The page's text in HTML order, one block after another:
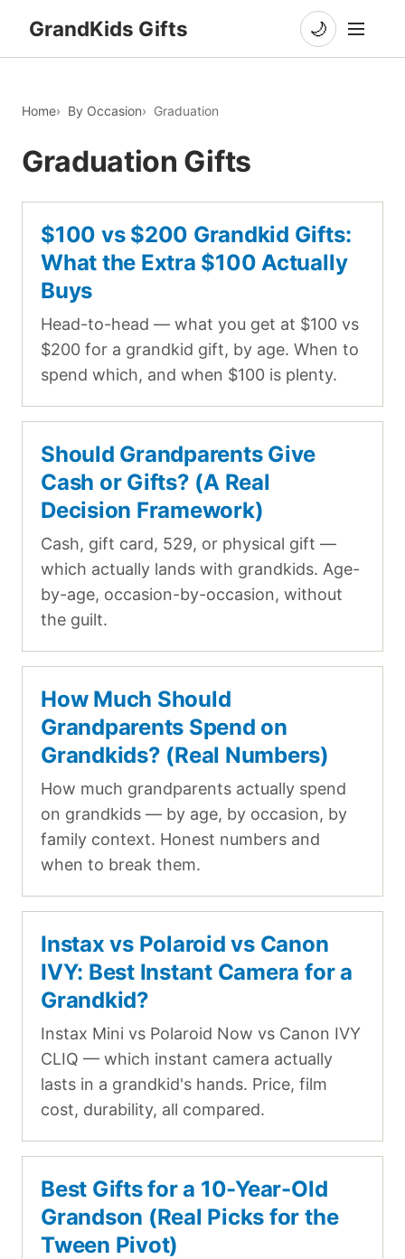
GrandKids Gifts 🌙
Home By Occasion Graduation
Graduation Gifts
$100 vs $200 Grandkid Gifts:
What the Extra $100 Actually
Buys
Head-to-head — what you get at $100 vs
$200 for a grandkid gift, by age. When to
spend which, and when $100 is plenty.
Should Grandparents Give
Cash or Gifts? (A Real
Decision Framework)
Cash, gift card, 529, or physical gift —
which actually lands with grandkids. Age-
by-age, occasion-by-occasion, without
the guilt.
How Much Should
Grandparents Spend on
Grandkids? (Real Numbers)
How much grandparents actually spend
on grandkids — by age, by occasion, by
family context. Honest numbers and
when to break them.
Instax vs Polaroid vs Canon
IVY: Best Instant Camera for a
Grandkid?
Instax Mini vs Polaroid Now vs Canon IVY
CLIQ — which instant camera actually
lasts in a grandkid's hands. Price, film
cost, durability, all compared.
Best Gifts for a 10-Year-Old
Grandson (Real Picks for the
Tween Pivot)